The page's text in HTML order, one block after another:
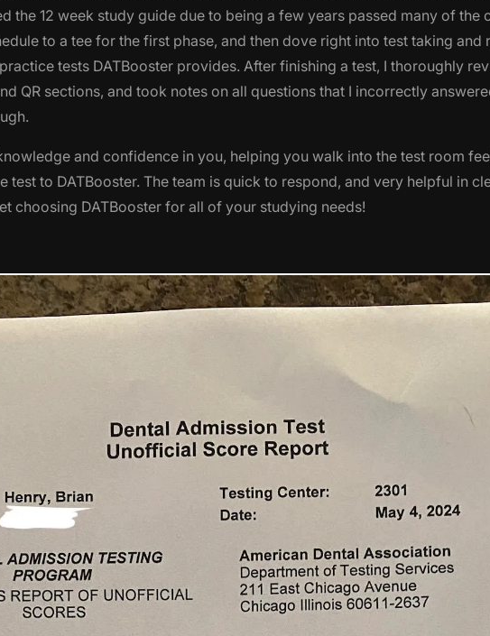
the 12 week study guide due to being a few years passed many of the
to a tee for the first phase, and then dove right into test taking and
tests DATBooster provides. After finishing a test, I thoroughly
QR sections, and took notes on all questions that I incorrectly
and confidence in you, helping you walk into the test room
test to DATBooster. The team is quick to respond, and very helpful in
choosing DATBooster for all of your studying needs!